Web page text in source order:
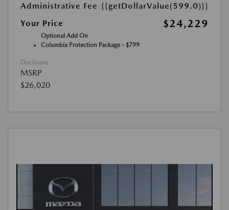
Administrative Fee {{getDollarValue(599.0)}}
Your Price
$24,229
Optional Add On
Columbia Protection Package - $799
Disclosure
MSRP
$26,020